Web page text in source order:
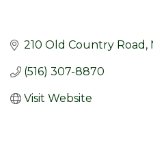
210 Old Country Road
(516) 307-8870
Visit Website